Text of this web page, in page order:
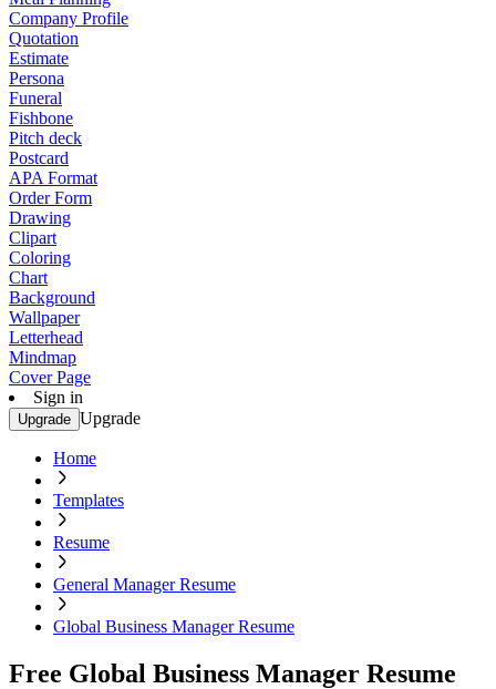
Company Profile
Quotation
Estimate
Persona
Funeral
Fishbone
Pitch deck
Postcard
APA Format
Order Form
Drawing
Clipart
Coloring
Chart
Background
Wallpaper
Letterhead
Mindmap
Cover Page
Sign in
Upgrade Upgrade
Home
Templates
Resume
General Manager Resume
Global Business Manager Resume
Free Global Business Manager Resume